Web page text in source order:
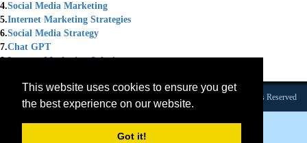
This website uses cookies to ensure you get
the best experience on our website.
Got it!
4.Social Media Marketing
5.Internet Marketing Strategies
6.Social Media Strategy
7.Chat GPT
8.Internet Marketing Solutions
Founded 1984 |Copyright © 2026 Broadcast Interview Source, Inc. All Rights Reserved